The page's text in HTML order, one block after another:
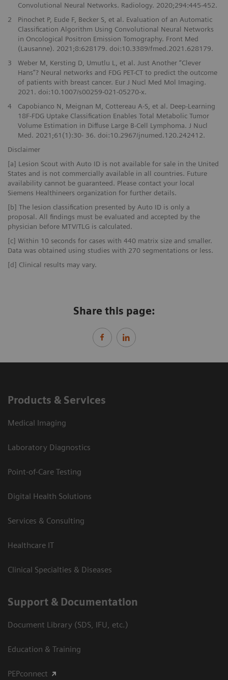
Convolutional Neural Networks. Radiology. 2020;294:445-452.
2
Pinochet P, Eude F, Becker S, et al. Evaluation of an Automatic
Classification Algorithm Using Convolutional Neural Networks
in Oncological Positron Emission Tomography. Front Med
(Lausanne). 2021;8:628179. doi:10.3389/fmed.2021.628179.
3
Weber M, Kersting D, Umutlu L, et al. Just Another “Clever
Hans”? Neural networks and FDG PET-CT to predict the outcome
of patients with breast cancer. Eur J Nucl Med Mol Imaging.
2021. doi:10.1007/s00259-021-05270-x.
4
Capobianco N, Meignan M, Cottereau A-S, et al. Deep-Learning
18F-FDG Uptake Classification Enables Total Metabolic Tumor
Volume Estimation in Diffuse Large B-Cell Lymphoma. J Nucl
Med. 2021;61(1):30- 36. doi:10.2967/jnumed.120.242412.
Disclaimer
[a] Lesion Scout with Auto ID is not available for sale in the United
States and is not commercially available in all countries. Future
availability cannot be guaranteed. Please contact your local
Siemens Healthineers organization for further details.
[b] The lesion classification presented by Auto ID is only a
proposal. All findings must be evaluated and accepted by the
physician before MTV/TLG is calculated.
[c] Within 10 seconds for cases with 440 matrix size and smaller.
Data was obtained using studies with 270 segmentations or less.
[d] Clinical results may vary.
Share this page:
Products & Services
Medical Imaging
Laboratory Diagnostics
Point-of-Care Testing
Digital Health Solutions
Services & Consulting
Healthcare IT
Clinical Specialties & Diseases
Support & Documentation
Document Library (SDS, IFU, etc.)
Education & Training
PEPconnect